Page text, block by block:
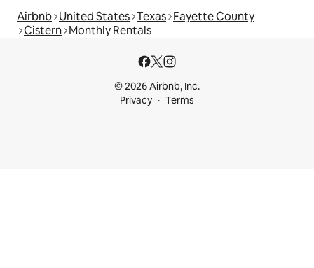
Airbnb United States Texas Fayette County
Cistern Monthly Rentals
© 2026 Airbnb, Inc.
Privacy
Terms